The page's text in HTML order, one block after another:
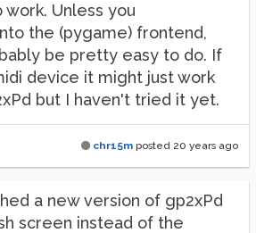
Unless you
the (pygame) frontend,
be pretty easy to do. If
device it might just work
but I haven't tried it yet.
chr15m posted 20 years ago
a new version of gp2xPd
screen instead of the